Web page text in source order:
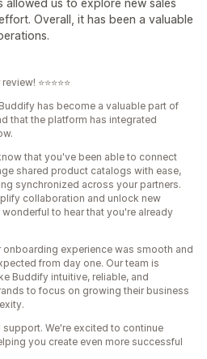
allowed us to explore new sales
Overall, it has been a valuable
⭐⭐⭐⭐⭐
has become a valuable part of
that the platform has integrated
that you've been able to connect
shared product catalogs with ease,
synchronized across your partners.
collaboration and unlock new
to hear that you're already
experience was smooth and
from day one. Our team is
Buddify intuitive, reliable, and
to focus on growing their business
We're excited to continue
you create even more successful